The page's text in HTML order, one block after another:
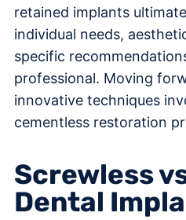
retained implants
individual needs,
specific
professional. Moving
innovative techniques
cementless restoration
Screwless
Dental